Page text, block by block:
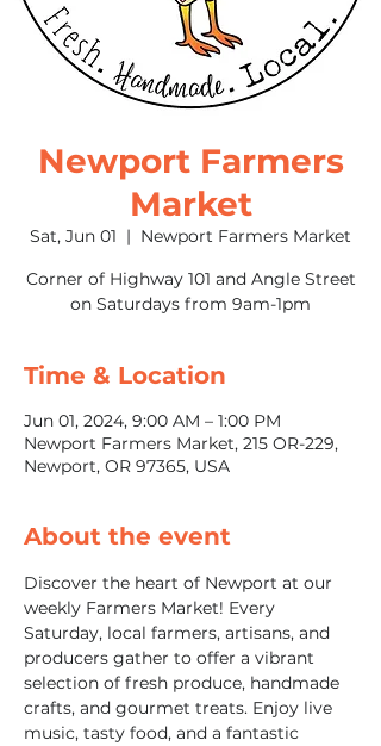
Newport Farmers
Market
Sat, Jun 01
  |
Newport Farmers Market
Corner of Highway 101 and Angle Street
on Saturdays from 9am-1pm
Time & Location
Jun 01, 2024, 9:00 AM – 1:00 PM
Newport Farmers Market, 215 OR-229,
Newport, OR 97365, USA
About the event
Discover the heart of Newport at our
weekly Farmers Market! Every
Saturday, local farmers, artisans, and
producers gather to offer a vibrant
selection of fresh produce, handmade
crafts, and gourmet treats. Enjoy live
music, tasty food, and a fantastic